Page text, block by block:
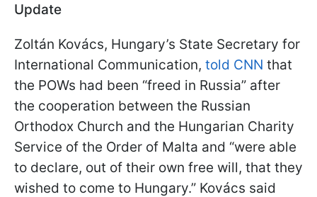
Update
Zoltán Kovács, Hungary’s State Secretary for
International Communication, told CNN that
the POWs had been “freed in Russia” after
the cooperation between the Russian
Orthodox Church and the Hungarian Charity
Service of the Order of Malta and “were able
to declare, out of their own free will, that they
wished to come to Hungary.” Kovács said